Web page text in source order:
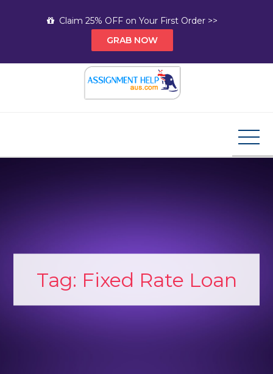
Claim 25% OFF on Your First Order >>
GRAB NOW
Tag: Fixed Rate Loan